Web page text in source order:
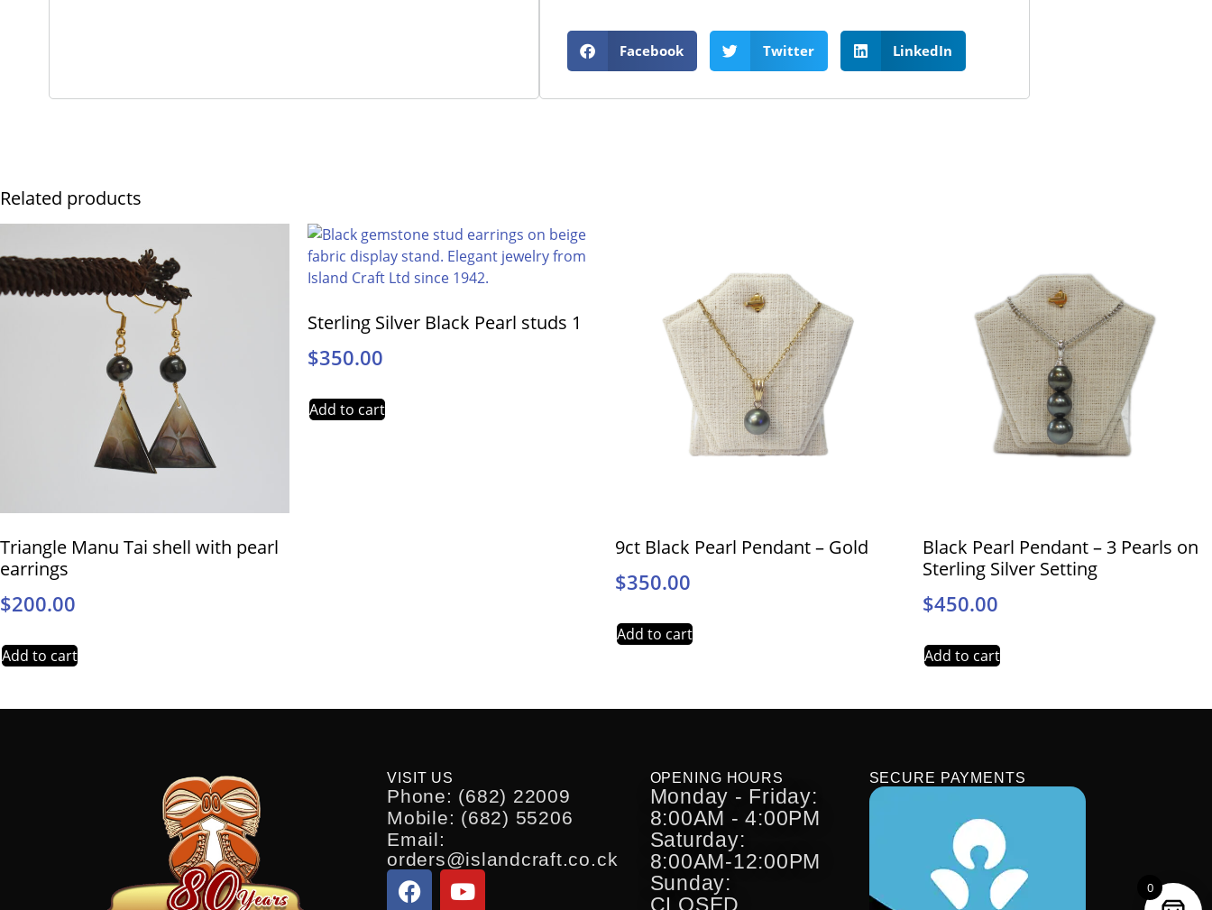
Facebook Twitter LinkedIn
Related products
Triangle Manu Tai shell with pearl
earrings
$200.00
Add to cart
Sterling Silver Black Pearl studs 1
$350.00
Add to cart
9ct Black Pearl Pendant – Gold
$350.00
Add to cart
Black Pearl Pendant – 3 Pearls on
Sterling Silver Setting
$450.00
Add to cart
VISIT US
Phone: (682) 22009
Mobile: (682) 55206
Email:
orders@islandcraft.co.ck
OPENING HOURS
Monday - Friday:
8:00AM - 4:00PM
Saturday:
8:00AM-12:00PM
Sunday:
CLOSED
SECURE PAYMENTS
0